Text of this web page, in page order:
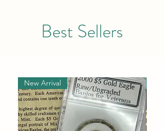
Best Sellers
New Arrival